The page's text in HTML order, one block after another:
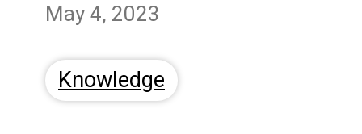
May 4, 2023
Knowledge